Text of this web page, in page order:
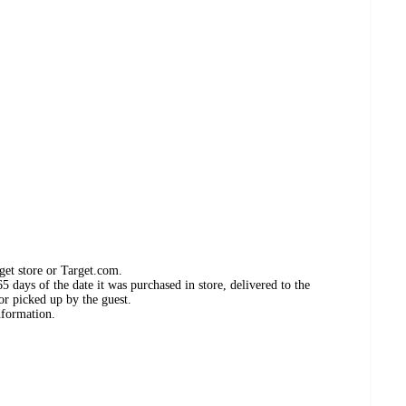
store or Target.com.
days of the date it was purchased in store, delivered to the
picked up by the guest.